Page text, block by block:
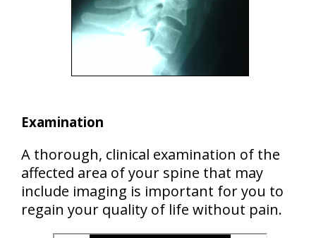
Examination
A thorough, clinical examination of the
affected area of your spine that may
include imaging is important for you to
regain your quality of life without pain.